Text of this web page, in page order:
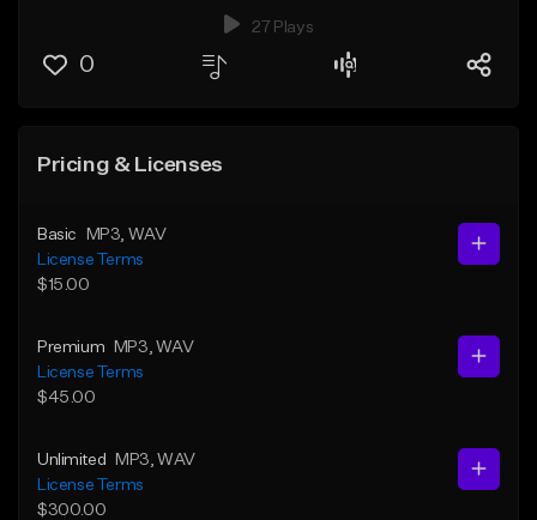
27 Plays
0
Pricing & Licenses
Basic MP3 , WAV
License Terms
$15.00
Premium MP3 , WAV
License Terms
$45.00
Unlimited MP3 , WAV
License Terms
$300.00